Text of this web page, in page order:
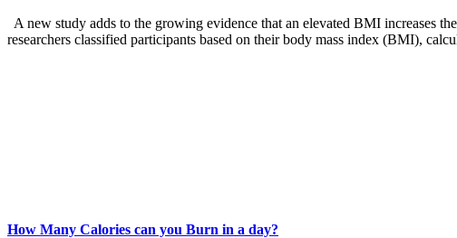
A new study adds to the growing evidence that an elevated BMI increases
researchers classified participants based on their body mass index (BMI),
How Many Calories can you Burn in a day?